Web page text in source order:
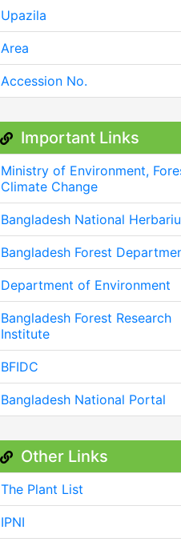
Upazila
Area
Accession No.
Important Links
Ministry of Environment,
Climate Change
Bangladesh National
Bangladesh Forest
Department of Environment
Bangladesh Forest Research
Institute
BFIDC
Bangladesh National Portal
Other Links
The Plant List
IPNI